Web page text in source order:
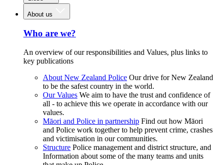
About us
Who are we?
An overview of our responsibilities and Values, plus links to
key publications
About New Zealand Police Our drive for New Zealand
to be the safest country in the world.
Our Values We aim to have the trust and confidence of
all - to achieve this we operate in accordance with our
values.
Māori and Police in partnership Find out how Māori
and Police work together to help prevent crime, crashes
and victimisation in our communities.
Structure Police management and district structure, and
Information about some of the many teams and units